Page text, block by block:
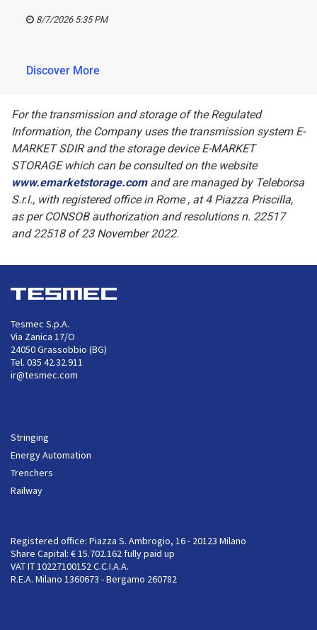
8/7/2026 5:35 PM
Discover More
For the transmission and storage of the Regulated
Information, the Company uses the transmission system E-
MARKET SDIR and the storage device E-MARKET
STORAGE which can be consulted on the website
www.emarketstorage.comand are managed by Teleborsa
S.r.l., with registered office in Rome , at 4 Piazza Priscilla,
as per CONSOB authorization and resolutions n. 22517
and 22518 of 23 November 2022.
Tesmec S.p.A.
Via Zanica 17/O
24050 Grassobbio (BG)
Tel. 035 42.32.911
ir@tesmec.com
Stringing
Energy Automation
Trenchers
Railway
Registered office: Piazza S. Ambrogio, 16 - 20123 Milano
Share Capital: € 15.702.162 fully paid up
VAT IT 10227100152 C.C.I.A.A.
R.E.A. Milano 1360673 - Bergamo 260782